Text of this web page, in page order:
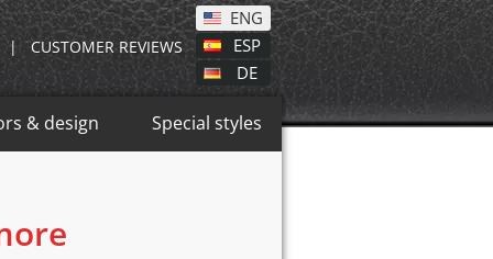
ENG
ESP
DE
| CUSTOMER REVIEWS
& design Special styles